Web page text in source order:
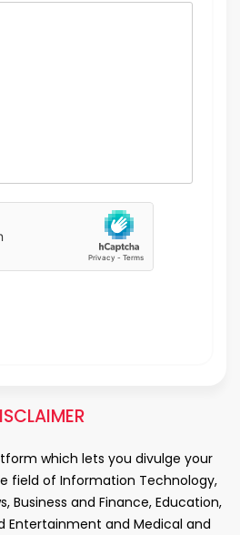
which lets you divulge your
field of Information Technology,
Business and Finance, Education,
Entertainment and Medical and